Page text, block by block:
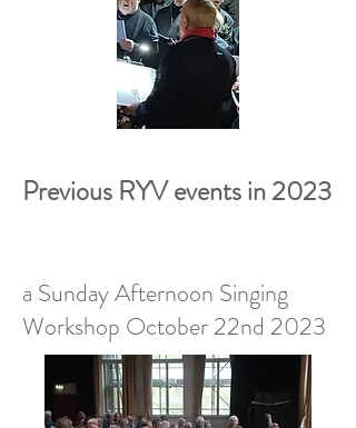
Previous RYV events in 2023
a Sunday Afternoon Singing
Workshop October 22nd 2023